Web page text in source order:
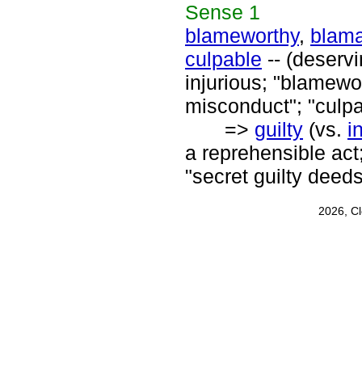
Sense 1
blameworthy,
culpable --
injurious;
misconduct";
=> guilty (vs.
a reprehensible
"secret guilty
2026,